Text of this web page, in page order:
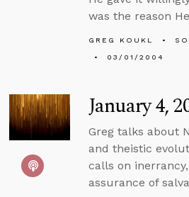
was the reason
GREG KOUKL
03/01/2004
January 4,
Greg talks about
and theistic
calls on
assurance of